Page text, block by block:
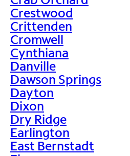
Crestwood
Crittenden
Cromwell
Cynthiana
Danville
Dawson Springs
Dayton
Dixon
Dry Ridge
Earlington
East Bernstadt